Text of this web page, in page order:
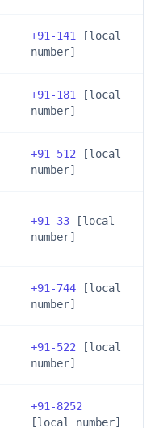
+91-141
[local
number]
+91-181
[local
number]
+91-512 [local
number]
+91-33 [local
number]
+91-744 [local
number]
+91-522 [local
number]
+91-8252
[local number]